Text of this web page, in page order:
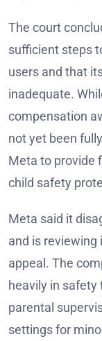
The court
sufficient steps
users and that
inadequate.
compensation
not yet been
Meta to provide
child safety
Meta said it
and is reviewing
appeal. The
heavily in
parental
settings for